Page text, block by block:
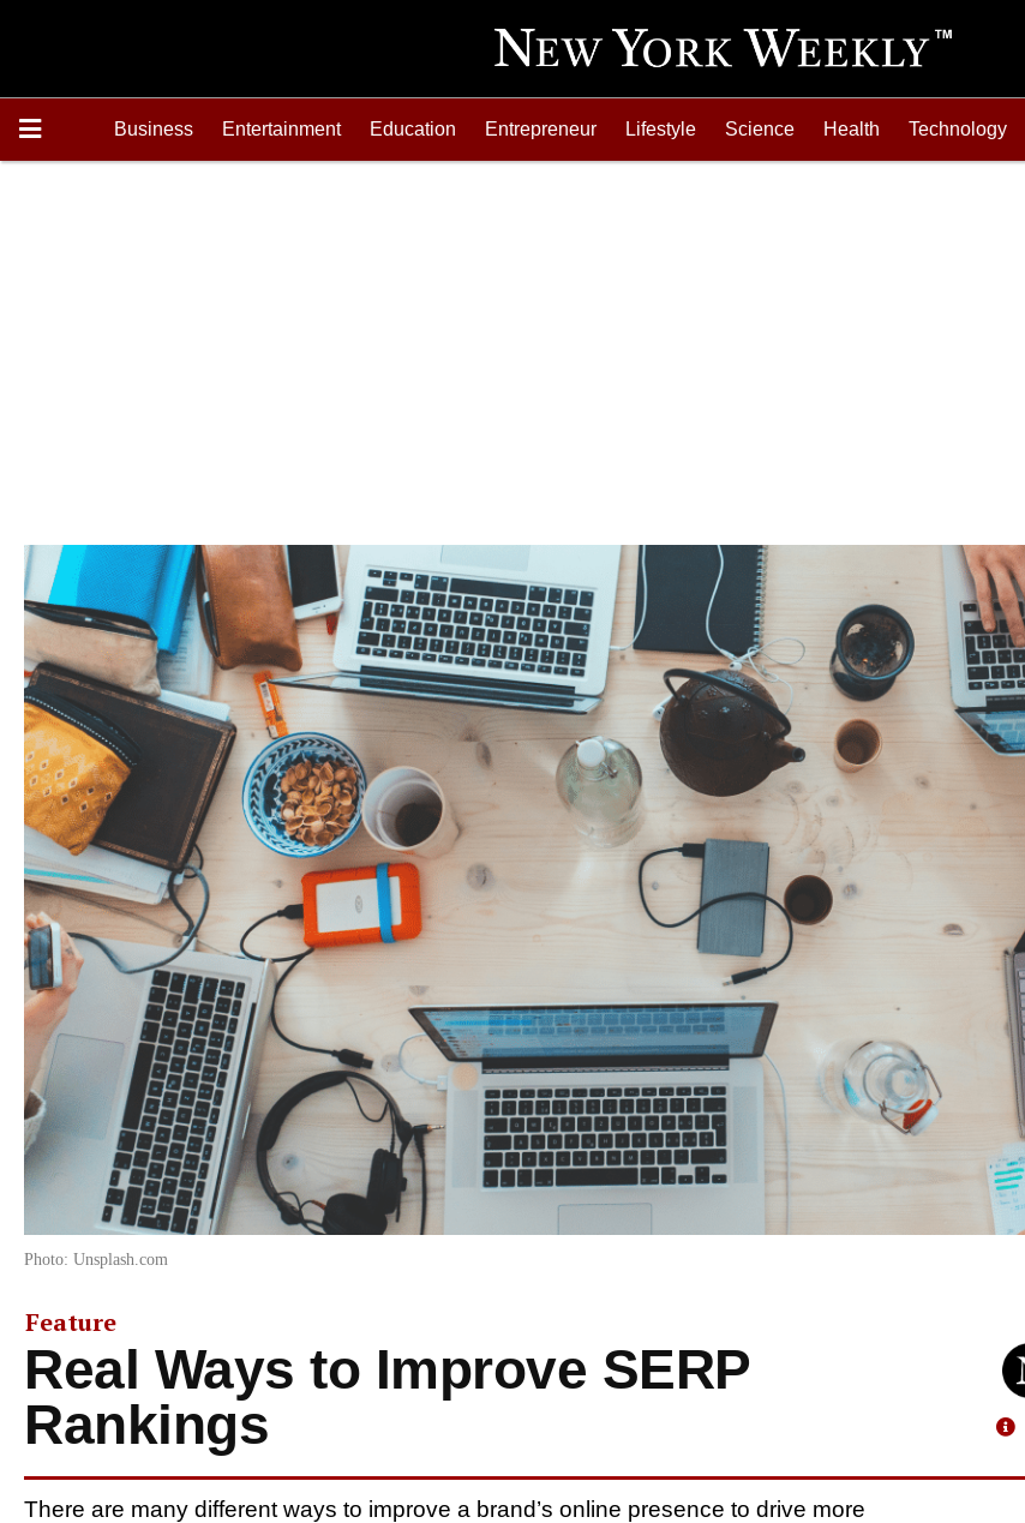
Business Entertainment Education Entrepreneur Lifestyle Science Health Technology
Photo: Unsplash.com
Feature
Real Ways to Improve SERP
Rankings
There are many different ways to improve a brand’s online presence to drive more